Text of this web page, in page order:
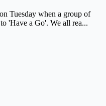
Tuesday when a group of
'Have a Go'. We all rea...